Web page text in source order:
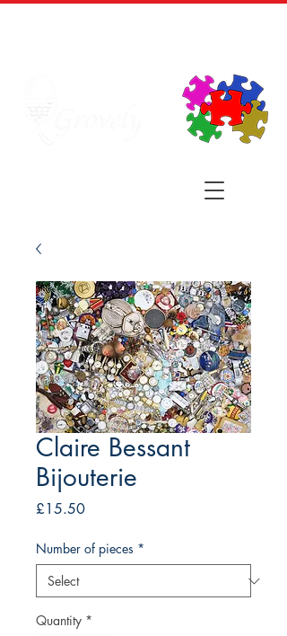
Claire Bessant
Bijouterie
£15.50Price
Number of pieces *
Quantity *